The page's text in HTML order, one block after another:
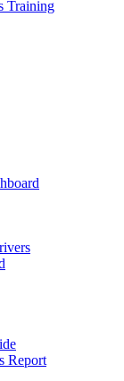
Training
Report